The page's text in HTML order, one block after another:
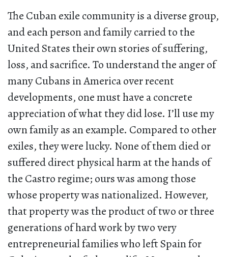
The Cuban exile community is a diverse group,
and each person and family carried to the
United States their own stories of suffering,
loss, and sacrifice. To understand the anger of
many Cubans in America over recent
developments, one must have a concrete
appreciation of what they did lose. I’ll use my
own family as an example. Compared to other
exiles, they were lucky. None of them died or
suffered direct physical harm at the hands of
the Castro regime; ours was among those
whose property was nationalized. However,
that property was the product of two or three
generations of hard work by two very
entrepreneurial families who left Spain for